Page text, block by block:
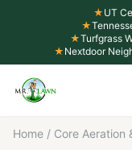
★ UT
★
★Turfgrass
★ Nextdoor
Home / Core Aeration